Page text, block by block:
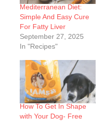
Mediterranean Diet:
Simple And Easy Cure
For Fatty Liver
September 27, 2025
In "Recipes"
How To Get In Shape
with Your Dog- Free